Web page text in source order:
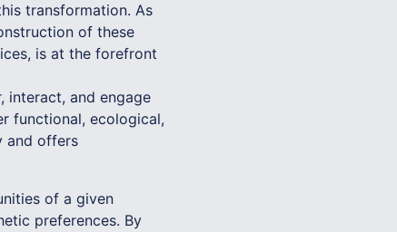
transformation. As
of these
is at the forefront
interact, and engage
functional, ecological,
and offers
of a given
preferences. By